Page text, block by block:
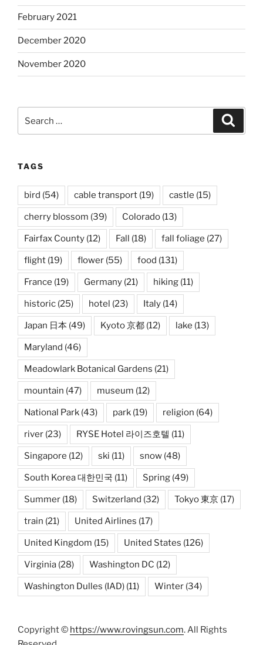
February 2021
December 2020
November 2020
TAGS
bird (54) cable transport (19) castle (15)
cherry blossom (39) Colorado (13)
Fairfax County (12) Fall (18) fall foliage (27)
flight (19) flower (55) food (131)
France (19) Germany (21) hiking (11)
historic (25) hotel (23) Italy (14)
Japan 日本 (49) Kyoto 京都 (12) lake (13)
Maryland (46)
Meadowlark Botanical Gardens (21)
mountain (47) museum (12)
National Park (43) park (19) religion (64)
river (23) RYSE Hotel 라이즈호텔 (11)
Singapore (12) ski (11) snow (48)
South Korea 대한민국 (11) Spring (49)
Summer (18) Switzerland (32) Tokyo 東京 (17)
train (21) United Airlines (17)
United Kingdom (15) United States (126)
Virginia (28) Washington DC (12)
Washington Dulles (IAD) (11) Winter (34)
Copyright © https://www.rovingsun.com. All Rights